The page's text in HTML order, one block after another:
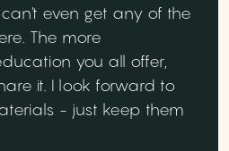
even get any of the
The more
you all offer,
it. I look forward to
- just keep them